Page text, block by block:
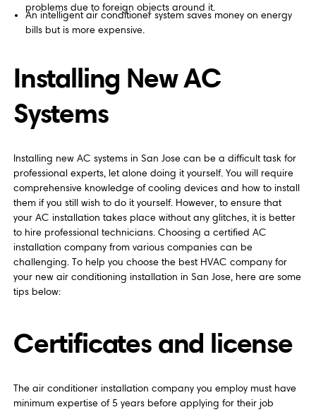
problems due to foreign objects around it.
An intelligent air conditioner system saves money on energy
bills but is more expensive.
Installing New AC
Systems
Installing new AC systems in San Jose can be a difficult task for
professional experts, let alone doing it yourself. You will require
comprehensive knowledge of cooling devices and how to install
them if you still wish to do it yourself. However, to ensure that
your AC installation takes place without any glitches, it is better
to hire professional technicians. Choosing a certified AC
installation company from various companies can be
challenging. To help you choose the best HVAC company for
your new air conditioning installation in San Jose, here are some
tips below:
Certificates and license
The air conditioner installation company you employ must have
minimum expertise of 5 years before applying for their job